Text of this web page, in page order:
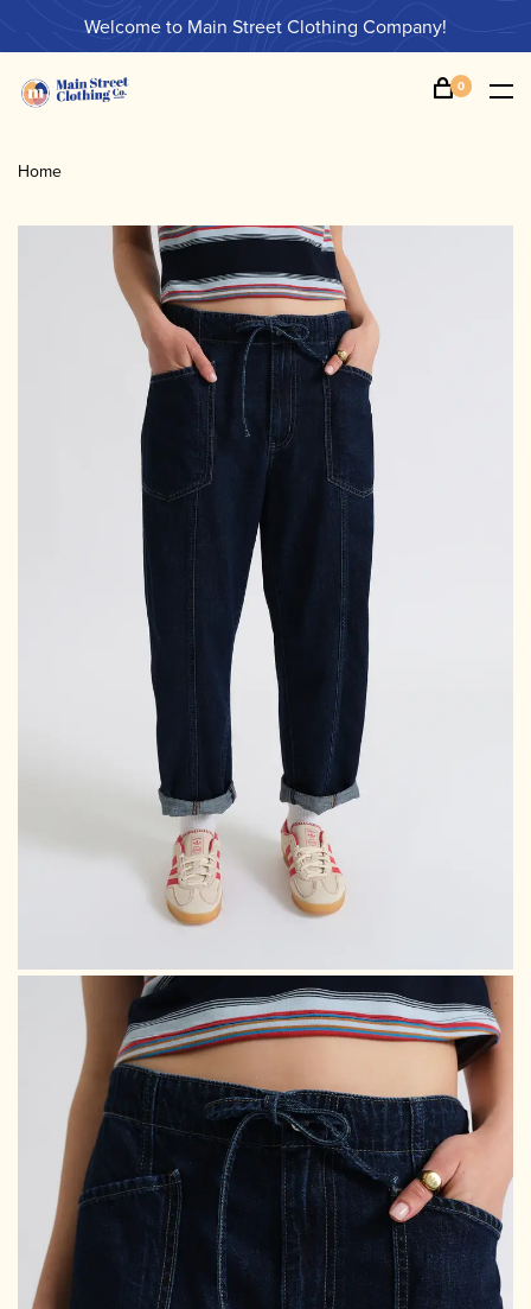
Welcome to Main Street Clothing Company!
0
Home